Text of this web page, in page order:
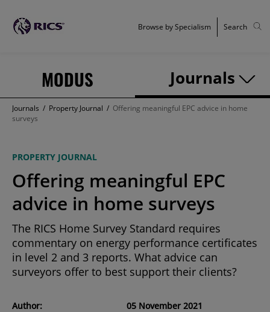
MODUS Journals
Browse by Specialism Search
Journals / Property Journal / Offering meaningful EPC advice in home
surveys
PROPERTY JOURNAL
Offering meaningful EPC
advice in home surveys
The RICS Home Survey Standard requires
commentary on energy performance certificates
in level 2 and 3 reports. What advice can
surveyors offer to best support their clients?
Author:
05 November 2021